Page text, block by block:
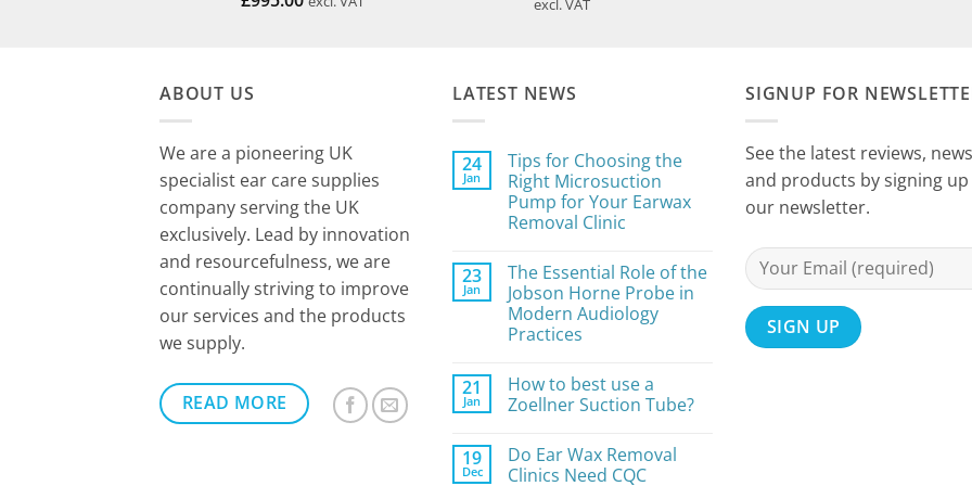
excl. VAT
ABOUT US
We are a pioneering UK
specialist ear care supplies
company serving the UK
exclusively. Lead by innovation
and resourcefulness, we are
continually striving to improve
our services and the products
we supply.
READ MORE
LATEST NEWS
24
Jan
Tips for Choosing the
Right Microsuction
Pump for Your Earwax
Removal Clinic
on
Tips
for
Choosing
the
Right
for
Your
Earwax
23
Jan
The Essential Role of the
Jobson Horne Probe in
Modern Audiology
Practices
on
The
Essential
the
Jobson
21
Jan
How to best use a
Zoellner Suction Tube?
on
How
19
Dec
Do Ear Wax Removal
Clinics Need CQC
SIGNUP FOR
See the latest reviews, news
and products by signing
our newsletter.